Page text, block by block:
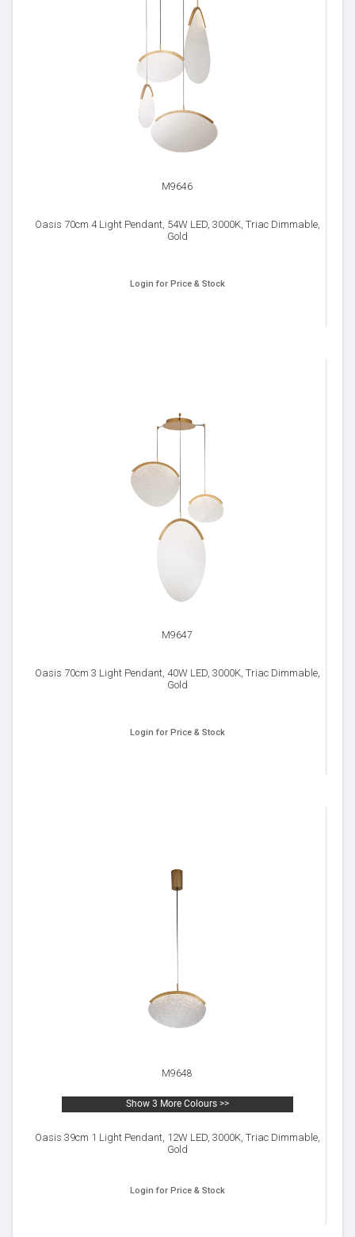
M9646
Oasis 70cm 4 Light Pendant, 54W LED, 3000K, Triac Dimmable,
Gold
Login for Price & Stock
M9647
Oasis 70cm 3 Light Pendant, 40W LED, 3000K, Triac Dimmable,
Gold
Login for Price & Stock
M9648
Show 3 More Colours >>
Oasis 39cm 1 Light Pendant, 12W LED, 3000K, Triac Dimmable,
Gold
Login for Price & Stock